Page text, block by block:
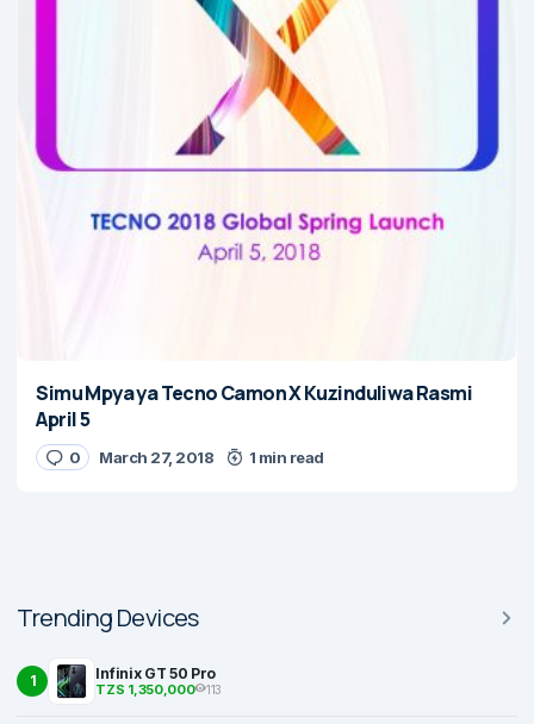
Simu Mpya ya Tecno Camon X Kuzinduliwa Rasmi
April 5
0 March 27, 2018 1 min read
Trending Devices
1 Infinix GT 50 Pro
TZS 1,350,000 113